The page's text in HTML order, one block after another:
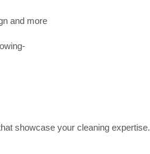
and more
showcase your cleaning expertise.